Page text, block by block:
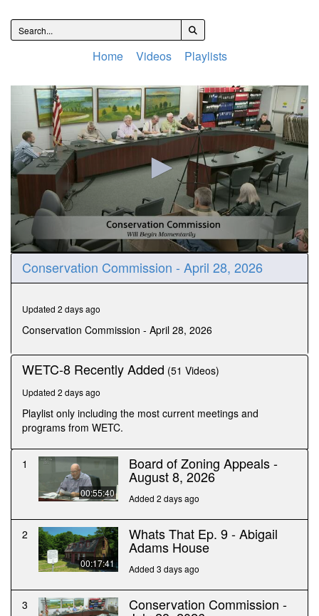
Home Videos Playlists
0
seconds
of
seconds
Conservation Commission - April 28, 2026
Updated 2 days ago
Conservation Commission - April 28, 2026
WETC-8 Recently Added (51 Videos)
Updated 2 days ago
Playlist only including the most current meetings and
programs from WETC.
1
00:55:40
Board of Zoning Appeals -
August 8, 2026
Added 2 days ago
2
00:17:41
Whats That Ep. 9 - Abigail
Adams House
Added 3 days ago
3 Conservation Commission -